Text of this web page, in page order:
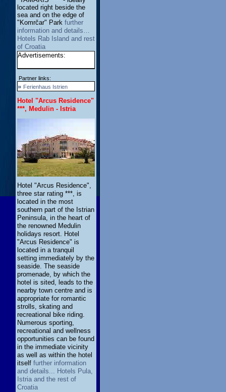
located right beside the
sea and on the edge of
"Komrčar" Park further
information and details…
Hotels Rab Island and rest
of Croatia
Advertisements:
Partner links:
» Ferienhaus Istrien
Hotel "Arcus Residence"
***, Medulin - Istria
Hotel "Arcus Residence",
three star rating ***, is
located in the most
southern part of the Istrian
Peninsula, in the heart of
the renowned Medulin
holidays resort. Hotel
"Arcus Residence" is
located in a tranquil
setting immediately by the
seaside. The seaside
promenade, by which the
hotel is sited, leads to the
nearby town centre and is
appropriate for romantic
strolls, skating and
recreational bike riding.
Numerous sporting,
recreational and wellness
opportunities can be found
in the immediate vicinity
as well as within the hotel
itself further information
and details... Hotels Pula,
Istria and the rest of
Croatia